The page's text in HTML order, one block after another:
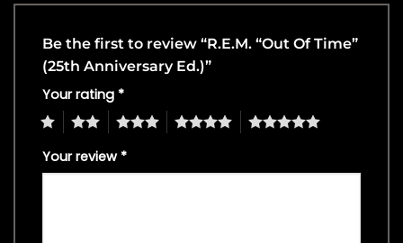
Be the first to review “R.E.M. “Out Of Time”
(25th Anniversary Ed.)”
Your rating *
4 5
Your review *